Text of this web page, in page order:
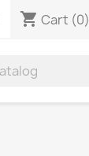
shopping_cart Cart (0)